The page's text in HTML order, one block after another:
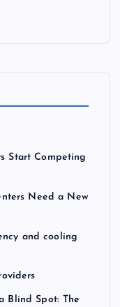
Start Competing
Need a New
and cooling
Blind Spot: The